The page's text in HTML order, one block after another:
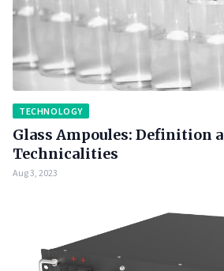
TECHNOLOGY
Glass Ampoules: Definition
Technicalities
Aug 3, 2023